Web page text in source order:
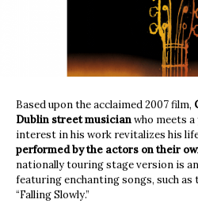
Based upon the acclaimed 2007 film,
Dublin street musicianwho meets
interest in his work revitalizes his
performed by the actors on their
nationally touring stage version is
featuring enchanting songs, such as
“Falling Slowly.”